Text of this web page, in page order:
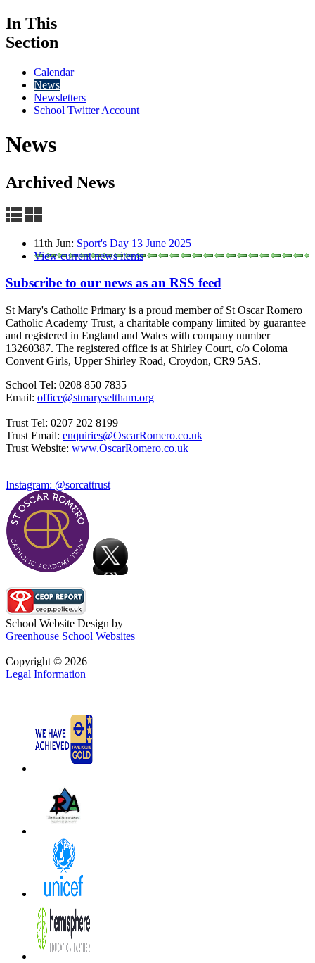
In This
Section
Calendar
News
Newsletters
School Twitter Account
News
Archived News
11th Jun: Sport's Day 13 June 2025
View current news items
Subscribe to our news as an RSS feed
St Mary's Catholic Primary is a proud member of St Oscar Romero
Catholic Academy Trust, a charitable company limited by guarantee
and registered in England and Wales with company number
13260387. The registered office is at Shirley Court, c/o Coloma
Convent Girls, Upper Shirley Road, Croydon, CR9 5AS.
School Tel: 0208 850 7835
Email: office@stmaryseltham.org
Trust Tel: 0207 202 8199
Trust Email: enquiries@OscarRomero.co.uk
Trust Website: www.OscarRomero.co.uk
Instagram: @sorcattrust
School Website Design by
Greenhouse School Websites
Copyright © 2026
Legal Information